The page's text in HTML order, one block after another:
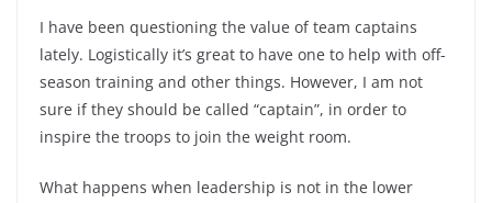
I have been questioning the value of team captains
lately. Logistically it’s great to have one to help with off-
season training and other things. However, I am not
sure if they should be called “captain”, in order to
inspire the troops to join the weight room.
What happens when leadership is not in the lower